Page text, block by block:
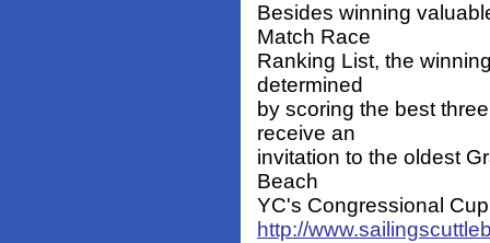
Besides winning
Match Race
Ranking List, the
determined
by scoring the best
receive an
invitation to the oldest
Beach
YC's Congressional
http://